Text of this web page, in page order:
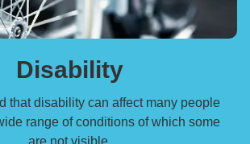
Disability
that disability can affect many people
range of conditions of which some
are not visible.